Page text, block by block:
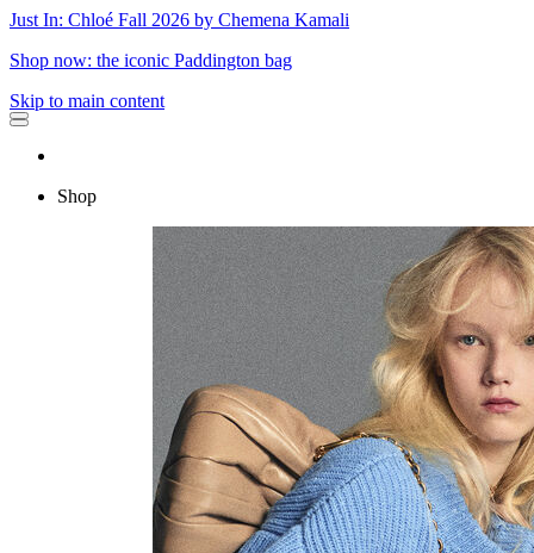
Just In: Chloé Fall 2026 by Chemena Kamali
Shop now: the iconic Paddington bag
Skip to main content
Shop